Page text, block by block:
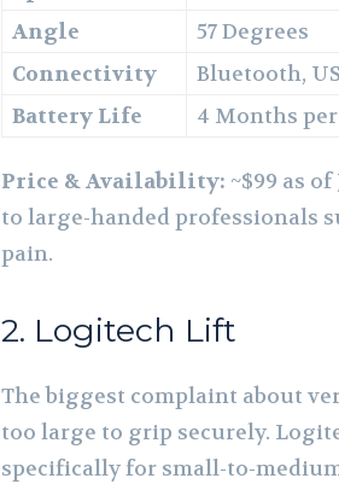
Angle
57 Degrees
Connectivity
Bluetooth,
Battery Life
4 Months
Price & Availability: ~$99 as
to large-handed professionals
pain.
2. Logitech Lift
The biggest complaint about
too large to grip securely.
specifically for small-to-